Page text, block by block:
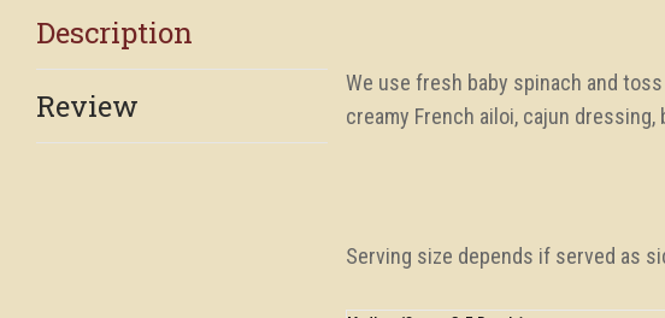
Description
Review
We use fresh baby spinach and
creamy French ailoi, cajun
Serving size depends if served as